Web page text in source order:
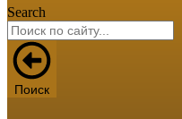
Search
Поиск